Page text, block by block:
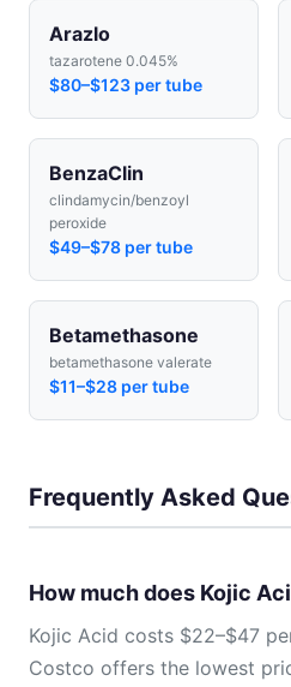
Arazlo
tazarotene 0.045%
$80–$123 per tube
BenzaClin
clindamycin/benzoyl
peroxide
$49–$78 per tube
Betamethasone
betamethasone valerate
$11–$28 per tube
Frequently Asked
How much does Kojic
Kojic Acid costs $22–$47
Costco offers the lowest